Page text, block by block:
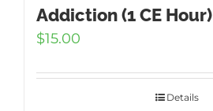
Addiction (1 CE Hour)
$15.00
Details